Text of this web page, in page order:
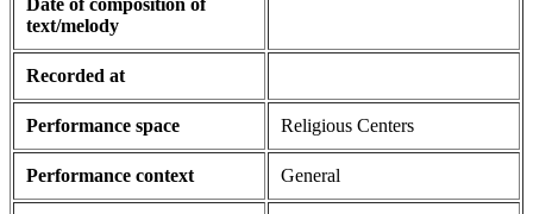
Date of composition of
text/melody
Recorded at
Performance space Religious Centers
Performance context General